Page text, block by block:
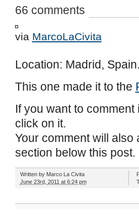
66 comments
via MarcoLaCivita
Location: Madrid, Spain.
This one made it to the
If you want to comment
click on it.
Your comment will also
section below this post.
Written by Marco La Civita
June 23rd, 2011 at 6:24 pm